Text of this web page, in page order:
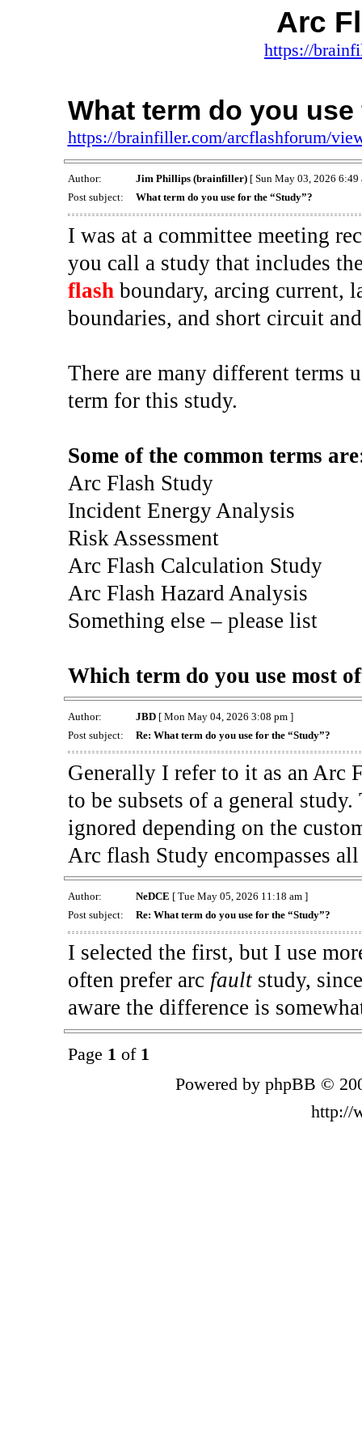
Arc
https://
What term do you
https://brainfiller.com/arcflashforum/
Author: Jim Phillips (brainfiller)[ Sun May 03, 2026 6:49
Post subject:
What term do you use for the “Study”?
I was at a committee meeting
you call a study that includes
flash boundary, arcing current,
boundaries, and short circuit
There are many different terms
term for this study.
Some of the common terms
Arc Flash Study
Incident Energy Analysis
Risk Assessment
Arc Flash Calculation Study
Arc Flash Hazard Analysis
Something else – please list
Which term do you use most
Author: JBD[ Mon May 04, 2026 3:08 pm ]
Post subject:
Re: What term do you use for the “Study”?
Generally I refer to it as an Arc
to be subsets of a general
ignored depending on the
Arc flash Study encompasses
Author: NeDCE [ Tue May 05, 2026 11:18 am ]
Post subject:
Re: What term do you use for the “Study”?
I selected the first, but I use
often prefer arc fault study,
aware the difference is
Page 1 of 1
Powered by phpBB ©
http://